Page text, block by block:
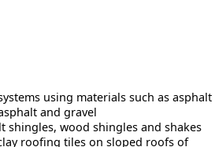
using materials such as asphalt
and gravel
shingles, wood shingles and shakes
roofing tiles on sloped roofs of